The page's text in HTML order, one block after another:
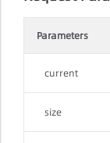
Parameters
current
size